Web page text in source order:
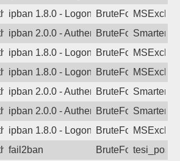
ago
ipban 1.8.0 - LogonDenied
BruteForce
ago
ipban 2.0.0 - Authentication failed
BruteForce
ago
ipban 1.8.0 - LogonDenied
BruteForce
ago
ipban 1.8.0 - LogonDenied
BruteForce
ago
ipban 2.0.0 - Authentication failed
BruteForce
ago
ipban 2.0.0 - Authentication failed
BruteForce
ago
ipban 1.8.0 - LogonDenied
BruteForce
ago
fail2ban BruteForce